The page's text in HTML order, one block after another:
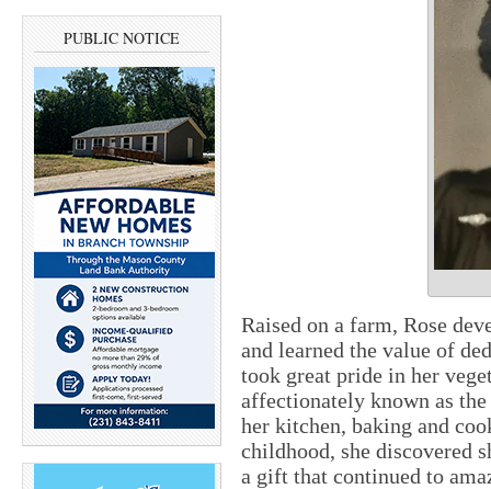
PUBLIC NOTICE
Raised on a farm, Rose
and learned the value of
took great pride in her
affectionately known as
her kitchen, baking and
childhood, she discovered
a gift that continued to